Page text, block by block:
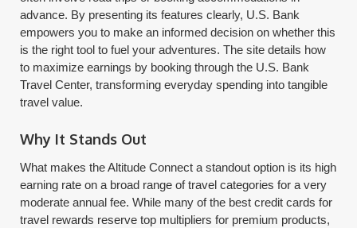
advance. By presenting its features clearly, U.S. Bank
empowers you to make an informed decision on whether this
is the right tool to fuel your adventures. The site details how
to maximize earnings by booking through the U.S. Bank
Travel Center, transforming everyday spending into tangible
travel value.
Why It Stands Out
What makes the Altitude Connect a standout option is its high
earning rate on a broad range of travel categories for a very
moderate annual fee. While many of the best credit cards for
travel rewards reserve top multipliers for premium products,